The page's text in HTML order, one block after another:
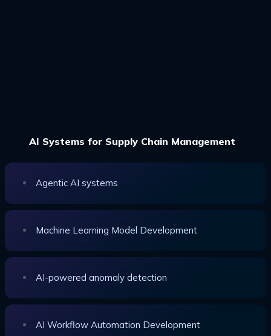
AI Systems for Supply Chain Management
Agentic AI systems
Machine Learning Model Development
AI-powered anomaly detection
AI Workflow Automation Development